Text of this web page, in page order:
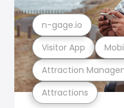
Attractions
Attraction
Visitor App
n-gage.io